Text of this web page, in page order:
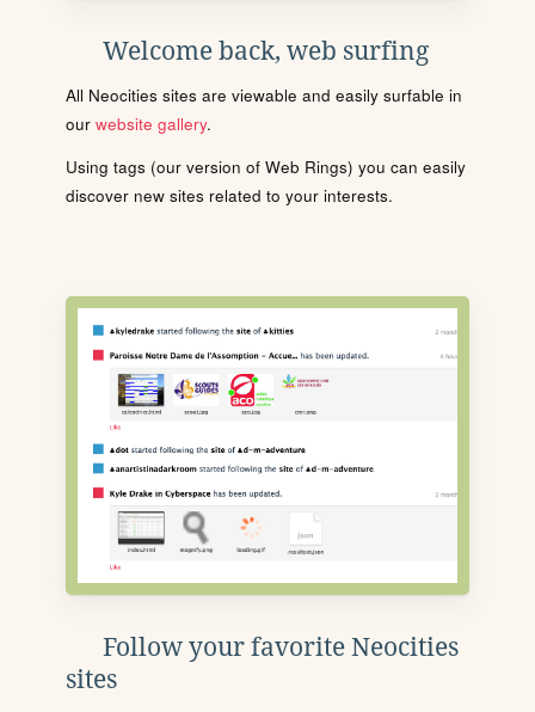
Welcome back, web surfing
All Neocities sites are viewable and easily surfable in
our website gallery.
Using tags (our version of Web Rings) you can easily
discover new sites related to your interests.
Follow your favorite Neocities
sites